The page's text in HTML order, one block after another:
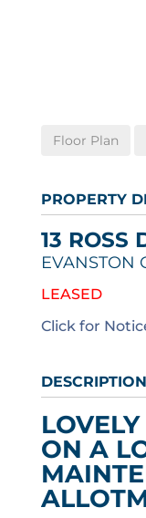
Floor Plan
PROPERTY
13 ROSS
EVANSTON
LEASED
Click for
DESCRIPTION
ON A